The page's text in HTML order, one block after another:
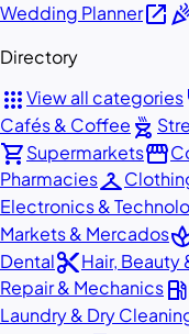
Wedding Planneropen_in_new
Directory
appsView all categories
Cafés & Coffee outdoor_grill
shopping_cartSupermarketsstorefront
Pharmaciescheckroom
Electronics &
Markets & Mercados
Dentalcontent_cutHair, Beauty
Repair & Mechanicslocal_gas_station
Laundry & Dry